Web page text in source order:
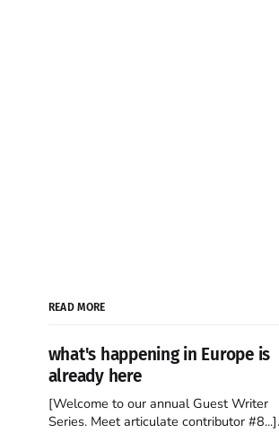
READ MORE
what's happening in Europe is
already here
[Welcome to our annual Guest Writer
Series. Meet articulate contributor #8...]